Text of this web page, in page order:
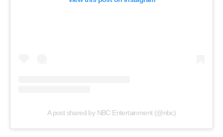
A post shared by NBC Entertainment (@nbc)